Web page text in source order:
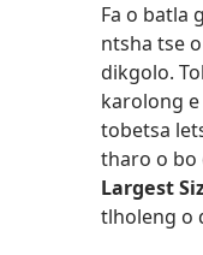
Fa o batla
ntsha tse
dikgolo.
karolong
tobetsa
tharo o bo
Largest
tlholeng o